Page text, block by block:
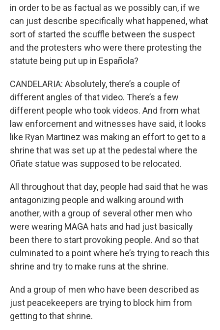
in order to be as factual as we possibly can, if we
can just describe specifically what happened, what
sort of started the scuffle between the suspect
and the protesters who were there protesting the
statute being put up in Española?
CANDELARIA: Absolutely, there’s a couple of
different angles of that video. There’s a few
different people who took videos. And from what
law enforcement and witnesses have said, it looks
like Ryan Martinez was making an effort to get to a
shrine that was set up at the pedestal where the
Oñate statue was supposed to be relocated.
All throughout that day, people had said that he was
antagonizing people and walking around with
another, with a group of several other men who
were wearing MAGA hats and had just basically
been there to start provoking people. And so that
culminated to a point where he’s trying to reach this
shrine and try to make runs at the shrine.
And a group of men who have been described as
just peacekeepers are trying to block him from
getting to that shrine.